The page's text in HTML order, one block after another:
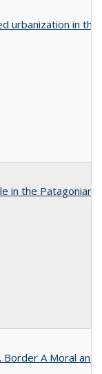
urbanization in
in the Patagonian
A Moral